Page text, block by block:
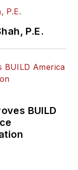
P.E.
BUILD